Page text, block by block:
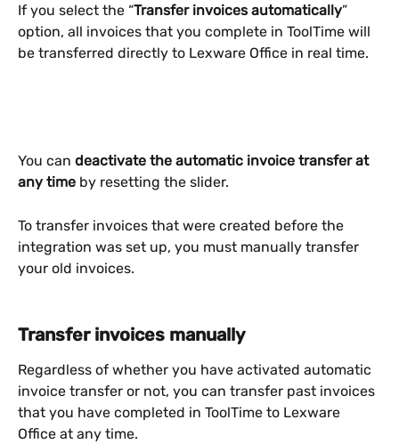
If you select the “Transfer invoices automatically”
option, all invoices that you complete in ToolTime will
be transferred directly to Lexware Office in real time.
You can deactivate the automatic invoice transfer at
any time by resetting the slider.
To transfer invoices that were created before the
integration was set up, you must manually transfer
your old invoices.
Transfer invoices manually
Regardless of whether you have activated automatic
invoice transfer or not, you can transfer past invoices
that you have completed in ToolTime to Lexware
Office at any time.